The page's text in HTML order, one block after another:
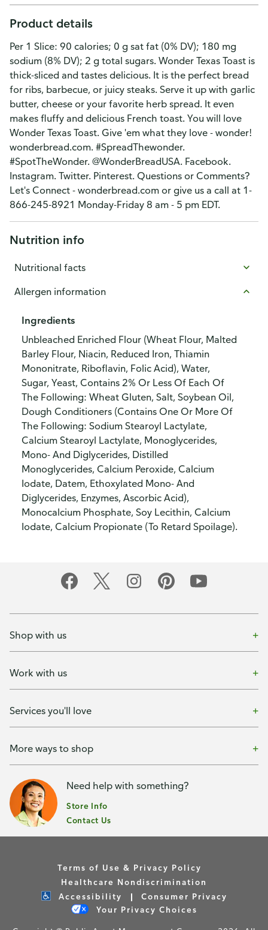
Product details
Per 1 Slice: 90 calories; 0 g sat fat (0% DV); 180 mg
sodium (8% DV); 2 g total sugars. Wonder Texas Toast is
thick-sliced and tastes delicious. It is the perfect bread
for ribs, barbecue, or juicy steaks. Serve it up with garlic
butter, cheese or your favorite herb spread. It even
makes fluffy and delicious French toast. You will love
Wonder Texas Toast. Give 'em what they love - wonder!
wonderbread.com. #SpreadThewonder.
#SpotTheWonder. @WonderBreadUSA. Facebook.
Instagram. Twitter. Pinterest. Questions or Comments?
Let's Connect - wonderbread.com or give us a call at 1-
866-245-8921 Monday-Friday 8 am - 5 pm EDT.
Nutrition info
Nutritional facts
Allergen information
Ingredients
Unbleached Enriched Flour (Wheat Flour, Malted
Barley Flour, Niacin, Reduced Iron, Thiamin
Mononitrate, Riboflavin, Folic Acid), Water,
Sugar, Yeast, Contains 2% Or Less Of Each Of
The Following: Wheat Gluten, Salt, Soybean Oil,
Dough Conditioners (Contains One Or More Of
The Following: Sodium Stearoyl Lactylate,
Calcium Stearoyl Lactylate, Monoglycerides,
Mono- And Diglycerides, Distilled
Monoglycerides, Calcium Peroxide, Calcium
Iodate, Datem, Ethoxylated Mono- And
Diglycerides, Enzymes, Ascorbic Acid),
Monocalcium Phosphate, Soy Lecithin, Calcium
Iodate, Calcium Propionate (To Retard Spoilage).
Shop with us
Work with us
Services you'll love
More ways to shop
Need help with something?
Store Info
Contact Us
Terms of Use & Privacy Policy
Healthcare Nondiscrimination
Accessibility
Consumer Privacy
Your Privacy Choices